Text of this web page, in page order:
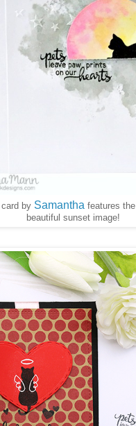
by Samantha features
beautiful sunset image!